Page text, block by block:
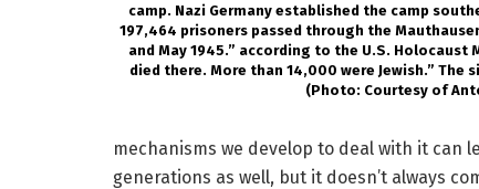
camp. Nazi Germany established the camp
197,464 prisoners passed through the
and May 1945.” according to the U.S. Holocaust
died there. More than 14,000 were Jewish.” The
(Photo: Courtesy of
mechanisms we develop to deal with it can
generations as well, but it doesn’t always